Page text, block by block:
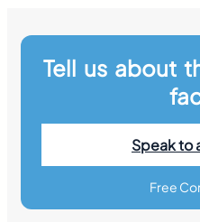
Tell us about
Speak to
Free